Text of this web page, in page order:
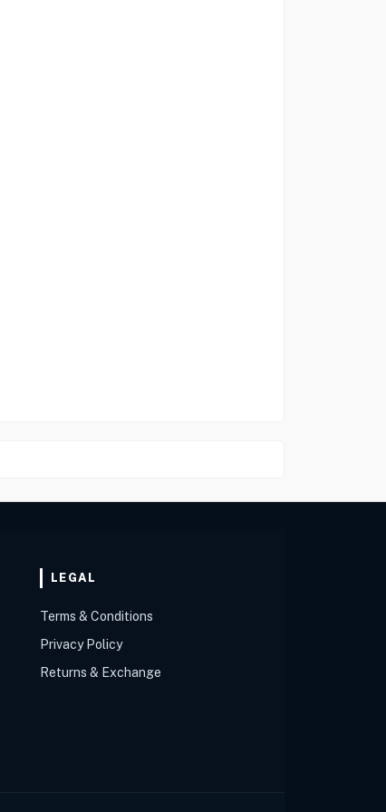
LEGAL
Terms & Conditions
Privacy Policy
Returns & Exchange